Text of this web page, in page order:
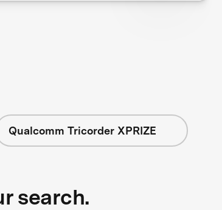
Qualcomm Tricorder XPRIZE
search.